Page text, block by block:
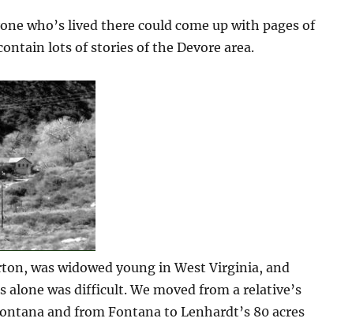
who’s lived there could come up with pages of
lots of stories of the Devore area.
was widowed young in West Virginia, and
alone was difficult. We moved from a relative’s
and from Fontana to Lenhardt’s 80 acres